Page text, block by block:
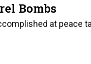
Bombs
at peace